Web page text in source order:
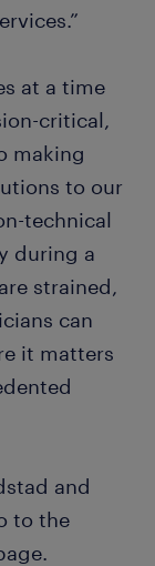
at a time
critical,
making
to our
technical
during a
strained,
can
it matters
and
to the